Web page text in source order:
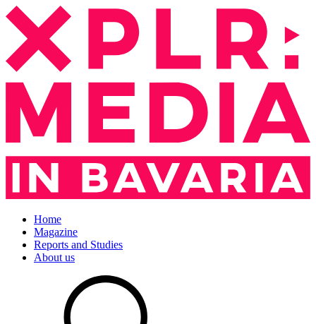
Home
Magazine
Reports and Studies
About us